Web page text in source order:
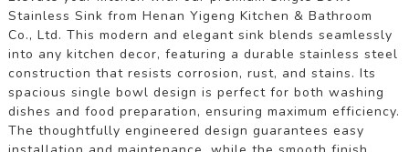
Stainless Sink from Henan Yigeng Kitchen & Bathroom
Co., Ltd. This modern and elegant sink blends seamlessly
into any kitchen decor, featuring a durable stainless steel
construction that resists corrosion, rust, and stains. Its
spacious single bowl design is perfect for both washing
dishes and food preparation, ensuring maximum efficiency.
The thoughtfully engineered design guarantees easy